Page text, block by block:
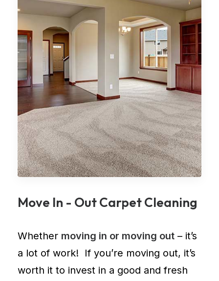
Move In - Out Carpet Cleaning
Whether moving in or moving out – it’s
a lot of work! If you’re moving out, it’s
worth it to invest in a good and fresh